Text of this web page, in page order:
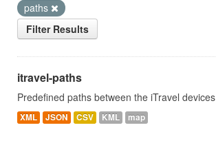
paths
Filter Results
itravel-paths
Predefined paths between the iTravel devices
XML JSON CSV KML map